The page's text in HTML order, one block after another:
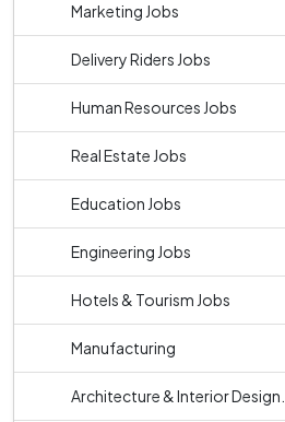
Marketing Jobs
Delivery Riders Jobs
Human Resources Jobs
Real Estate Jobs
Education Jobs
Engineering Jobs
Hotels & Tourism Jobs
Manufacturing
Architecture & Interior Design...